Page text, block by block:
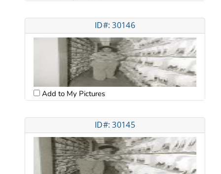
ID#: 30146
Add to My Pictures
ID#: 30145